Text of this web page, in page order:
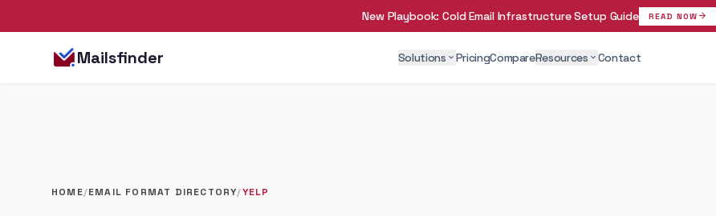
New Playbook: Cold Email Infrastructure Setup Guide READ NOW arrow_forward
Mailsfinder Solutions expand_more PricingCompareResources expand_more Contact
HOME/EMAIL FORMAT DIRECTORY/YELP